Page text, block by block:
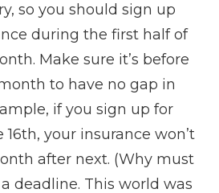
so you should sign up
during the first half of
Make sure it’s before
to have no gap in
if you sign up for
your insurance won’t
after next. (Why must
deadline. This world was